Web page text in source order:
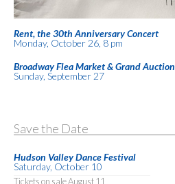
Rent, the 30th Anniversary Concert
Monday, October 26, 8 pm
Broadway Flea Market & Grand Auction
Sunday, September 27
Save the Date
Hudson Valley Dance Festival
Saturday, October 10
Tickets on sale August 11